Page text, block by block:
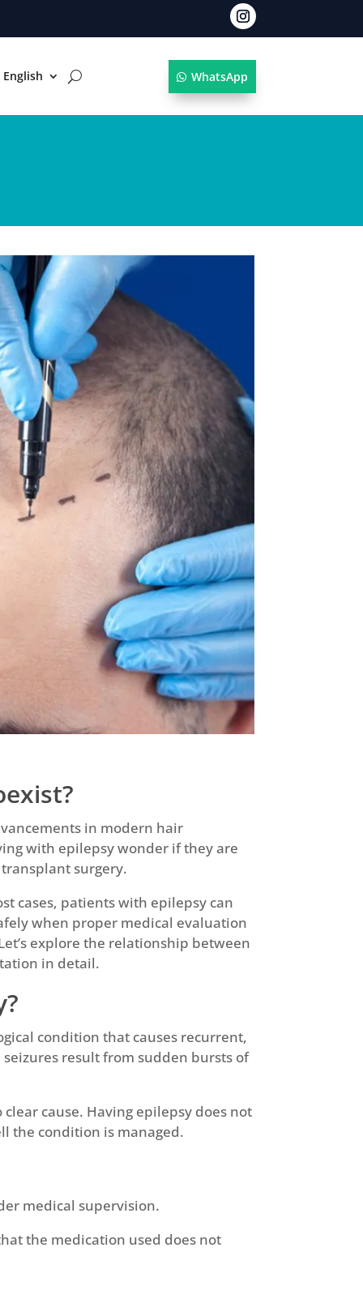
English WhatsApp
in modern hair
with epilepsy wonder if they are
surgery.
cases, patients with epilepsy can
when proper medical evaluation
explore the relationship between
in detail.
condition that causes recurrent,
result from sudden bursts of
cause. Having epilepsy does not
the condition is managed.
medical supervision.
the medication used does not